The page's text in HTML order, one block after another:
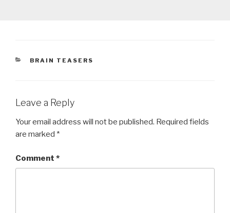
CATEGORIES
BRAIN TEASERS
Leave a Reply
Your email address will not be published. Required fields
are marked *
Comment *